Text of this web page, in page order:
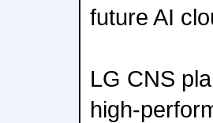
future AI
LG CNS
high-